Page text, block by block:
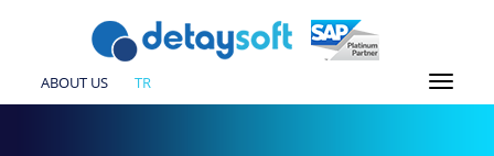
ABOUT US TR